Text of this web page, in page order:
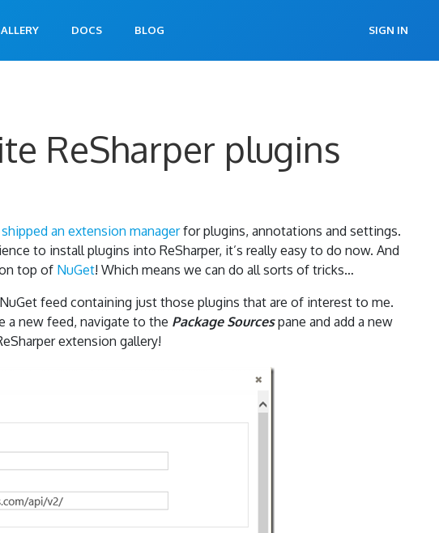
DOCS BLOG SIGN IN
ReSharper plugins
shipped an extension managerfor plugins, annotations and settings.
to install plugins into ReSharper, it’s really easy to do now. And
top of NuGet! Which means we can do all sorts of tricks…
feed containing just those plugins that are of interest to me.
a new feed, navigate to the Package Sourcespane and add a new
extension gallery!